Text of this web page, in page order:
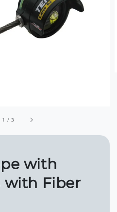
1 /3
with
with Fiber